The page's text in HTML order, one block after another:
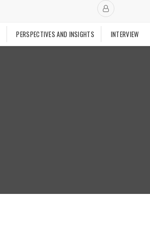
PERSPECTIVES AND INSIGHTS INTERVIEW